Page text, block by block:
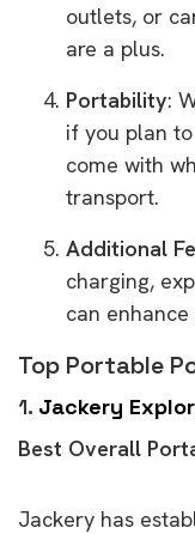
outlets, or
are a plus.
Portability:
if you plan
come with
transport.
Additional
charging,
can
Top Portable
1. Jackery
Best Overall
Jackery has